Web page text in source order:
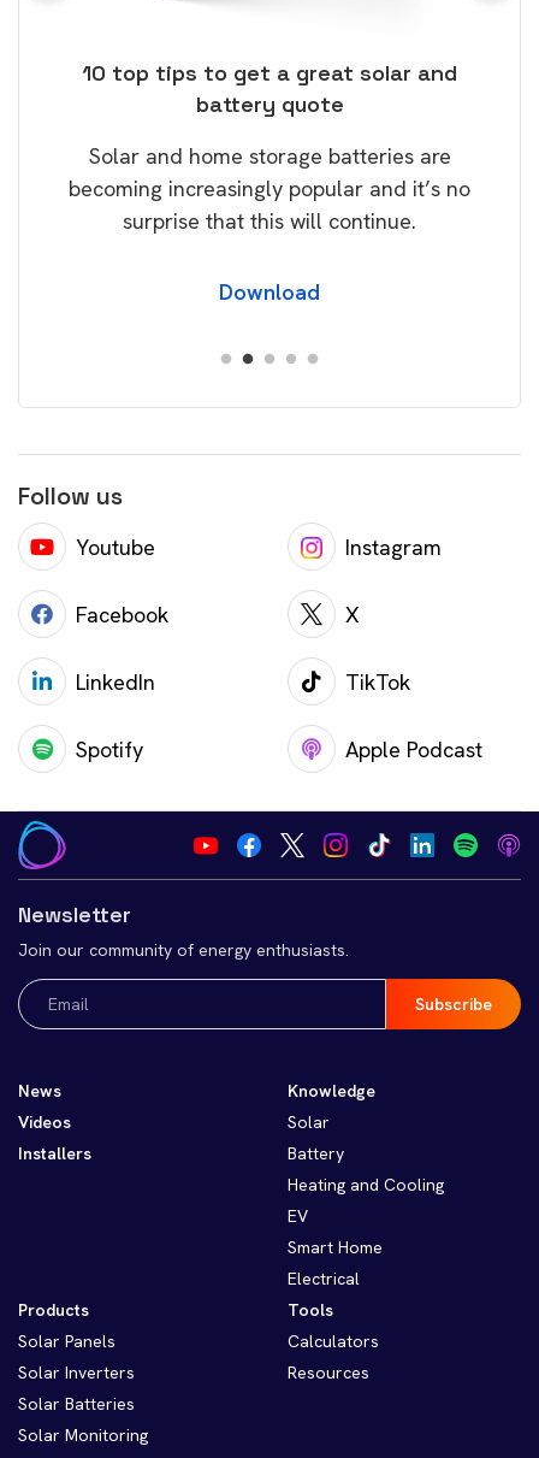
10 top tips to get a great solar and
battery quote
Solar and home storage batteries are
becoming increasingly popular and it’s no
surprise that this will continue.
Download
Follow us
Youtube Instagram
Facebook X
LinkedIn TikTok
Spotify Apple Podcast
Newsletter
Join our community of energy enthusiasts.
Email
(Required)
News
Videos
Installers
Knowledge
Solar
Battery
Heating and Cooling
EV
Smart Home
Electrical
Products
Solar Panels
Solar Inverters
Solar Batteries
Solar Monitoring
Tools
Calculators
Resources